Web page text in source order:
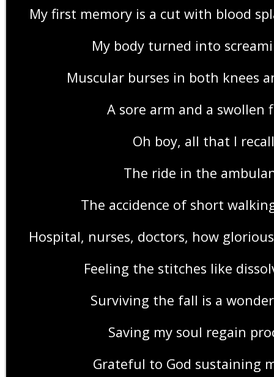
My first memory is a cut with blood
My body turned into
Muscular burses in both knees
A sore arm and a swollen
Oh boy, all that I
The ride in the
The accidence of short
Hospital, nurses, doctors, how
Feeling the stitches like
Surviving the fall is a
Saving my soul regain
Grateful to God sustaining